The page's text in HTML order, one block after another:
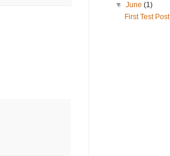
▼June(1)
First Test Post